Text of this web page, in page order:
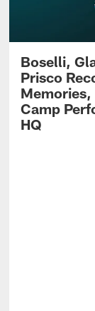
Boselli,
Prisco
Memories,
Camp
HQ